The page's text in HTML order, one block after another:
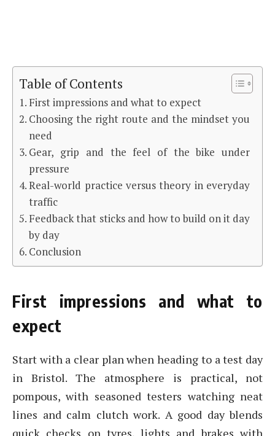
Table of Contents
First impressions and what to expect
Choosing the right route and the mindset you
need
Gear, grip and the feel of the bike under
pressure
Real-world practice versus theory in everyday
traffic
Feedback that sticks and how to build on it day
by day
Conclusion
First impressions and what to
expect
Start with a clear plan when heading to a test day
in Bristol. The atmosphere is practical, not
pompous, with seasoned testers watching neat
lines and calm clutch work. A good day blends